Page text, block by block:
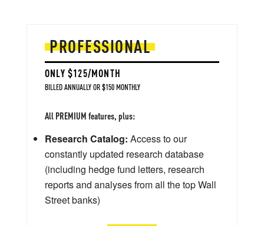
PROFESSIONAL
ONLY $125/MONTH
BILLED ANNUALLY OR $150 MONTHLY
All PREMIUM features, plus:
Research Catalog: Access to our
constantly updated research database
(including hedge fund letters, research
reports and analyses from all the top Wall
Street banks)